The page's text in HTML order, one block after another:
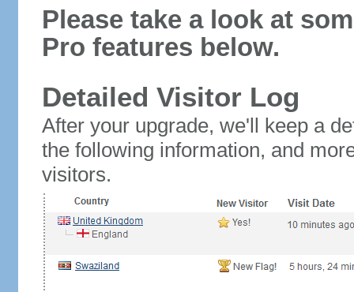
Please take a look at
Pro features below.
Detailed Visitor Log
After your upgrade, we'll keep a
the following information, and
visitors.